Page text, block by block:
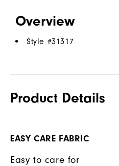
Overview
Style #31317
Product Details
EASY CARE FABRIC
Easy to care for